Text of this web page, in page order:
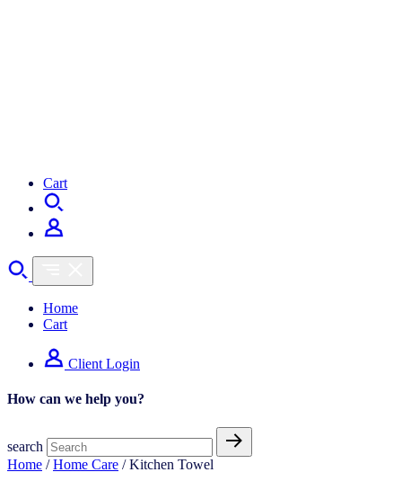
Cart
Home
Cart
Client Login
How can we help you?
search
Home /Home Care / Kitchen Towel